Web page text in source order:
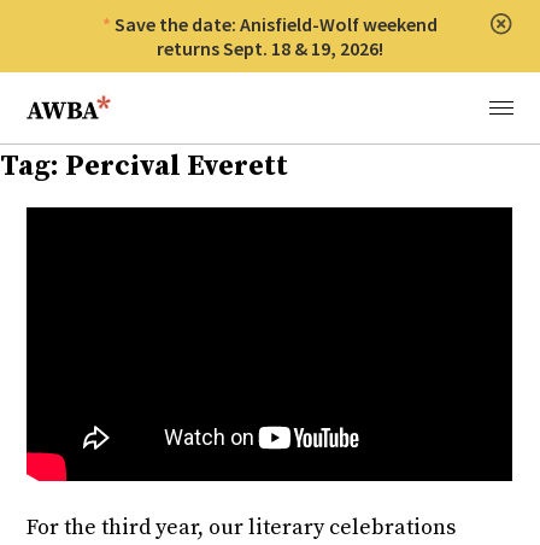
Save the date: Anisfield-Wolf weekend
returns Sept. 18 & 19, 2026!
Anisfield-Wolf Book Awards
Menu
Tag: Percival Everett
For the third year, our literary celebrations